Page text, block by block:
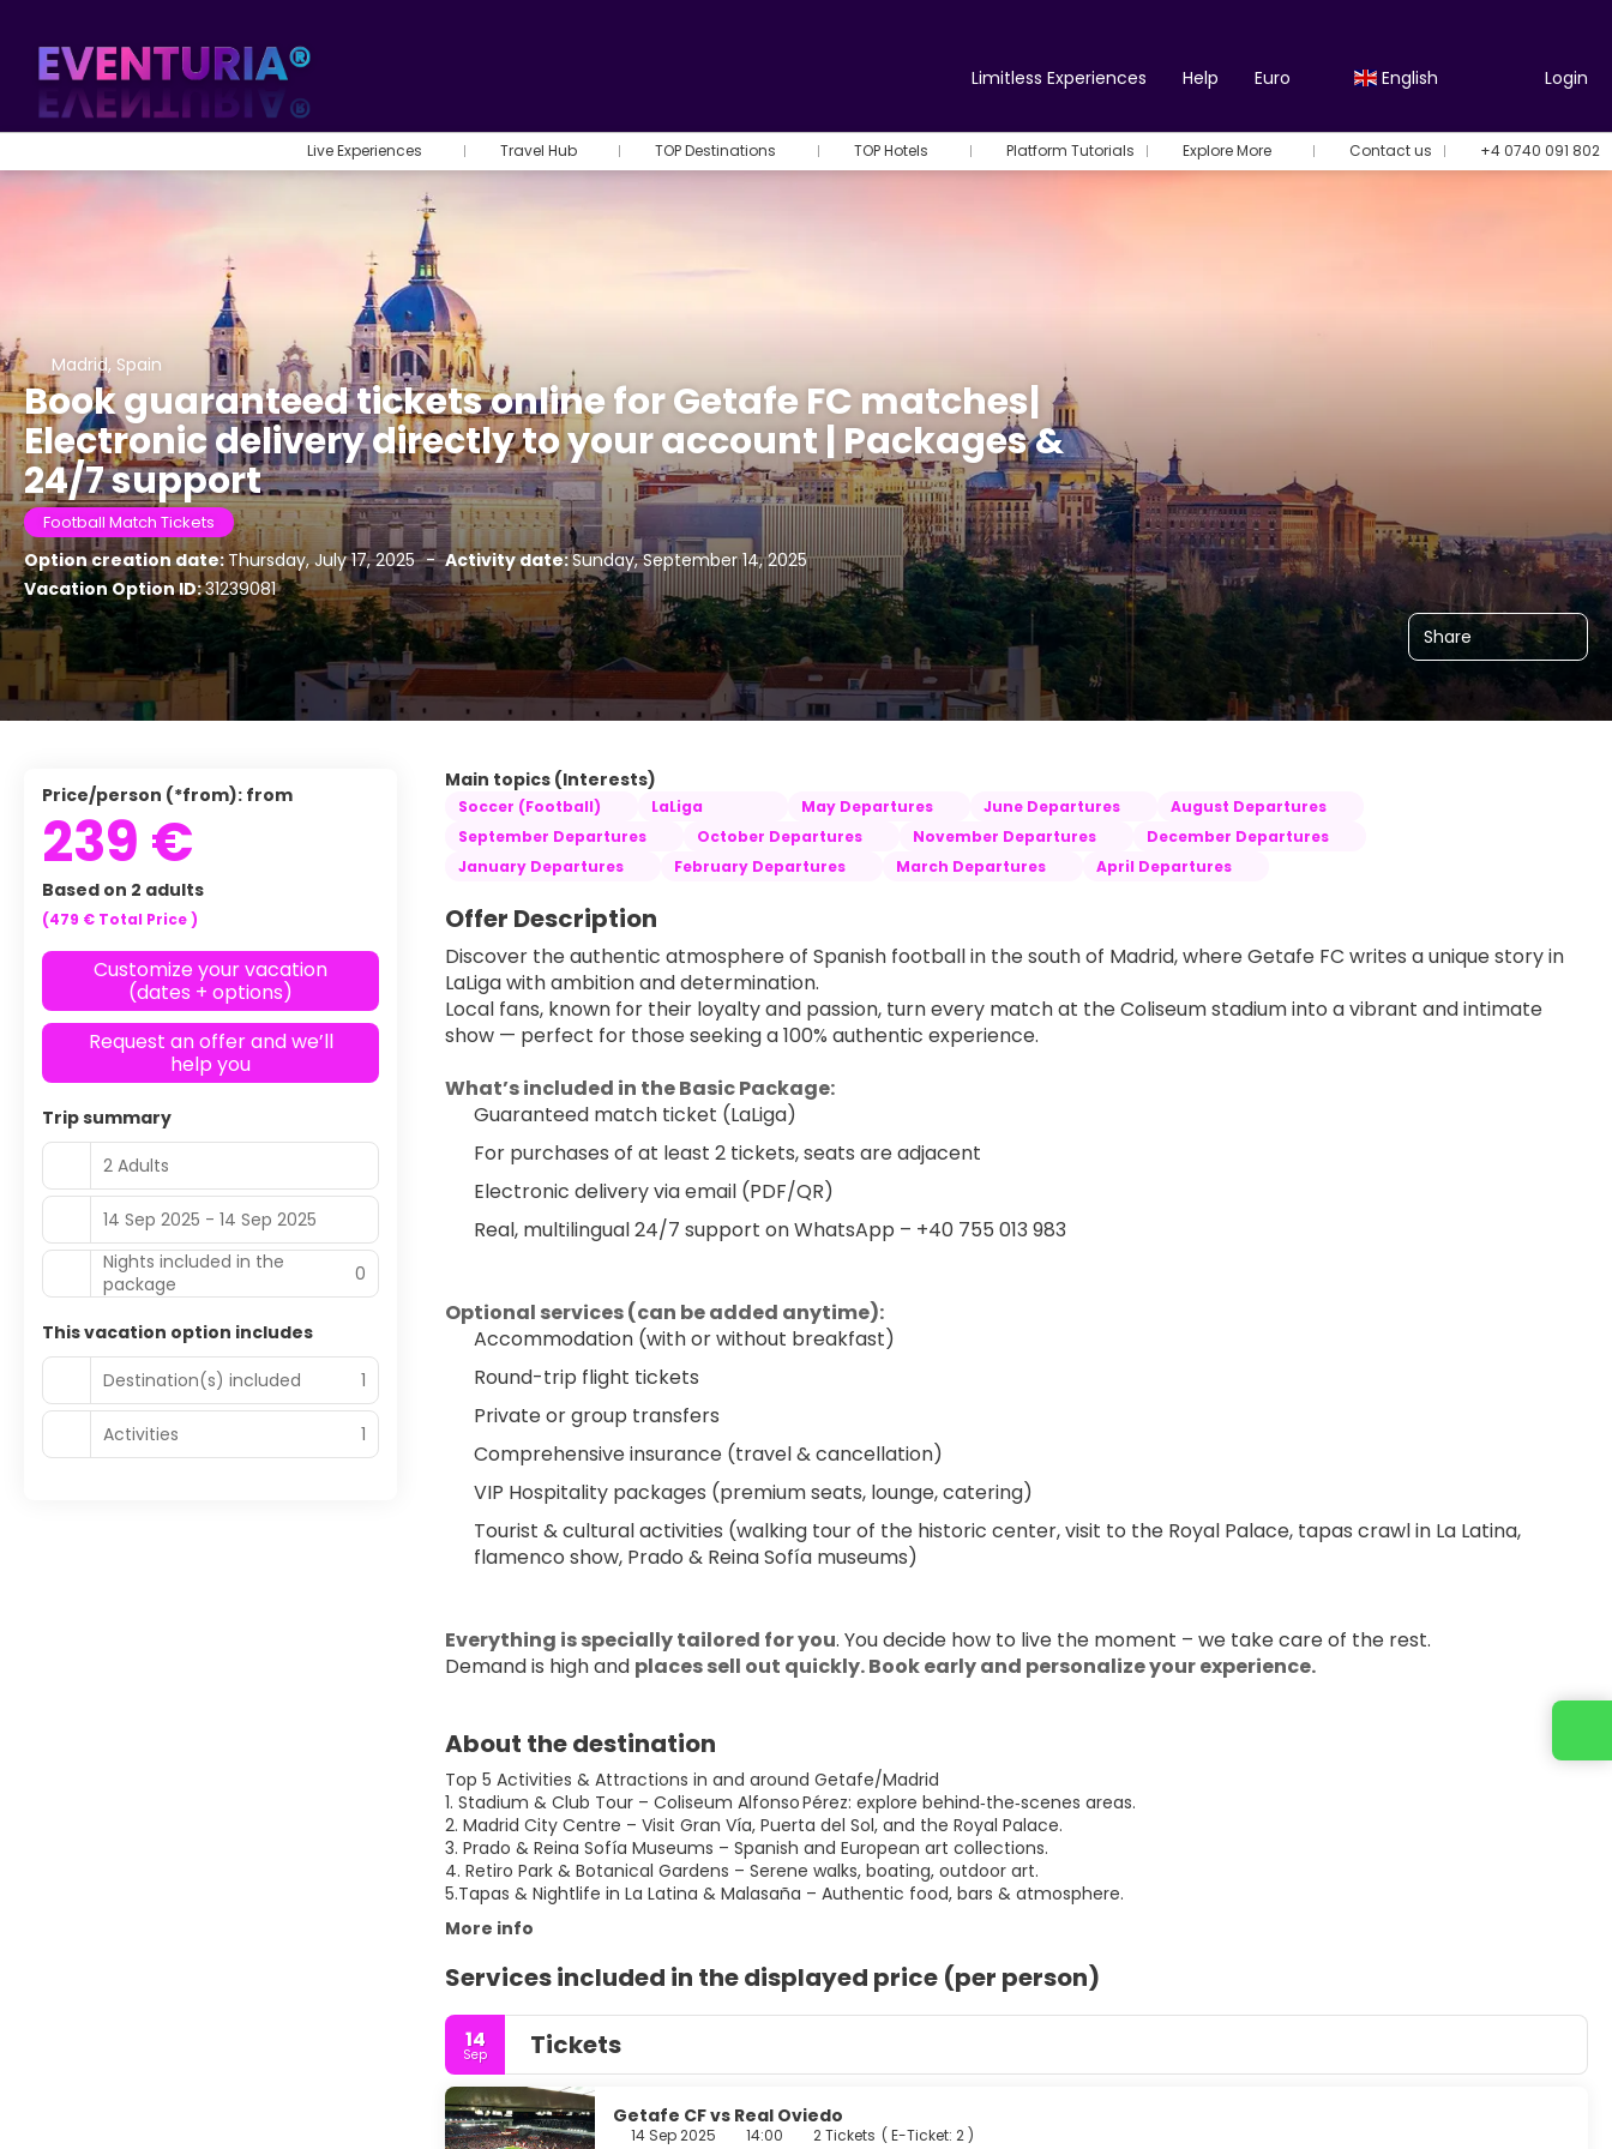
Limitless Experiences Help Euro English Login
Live Experiences Travel Hub TOP Destinations TOP Hotels Platform Tutorials Explore More Contact us +4 0740 091 802
Madrid, Spain
Book guaranteed tickets online for Getafe FC matches|
Electronic delivery directly to your account | Packages &
24/7 support
Football Match Tickets
Option creation date:Thursday, July 17, 2025 - Activity date:Sunday, September 14, 2025
Vacation Option ID:31239081
Share
Main topics (Interests)
Soccer (Football) LaLiga May Departures June Departures
August Departures
September Departures
October Departures November Departures
December Departures
January Departures
February Departures March Departures April Departures
Offer Description
Discover the authentic atmosphere of Spanish football in the south of Madrid, where Getafe FC writes a unique story in
LaLiga with ambition and determination.
Local fans, known for their loyalty and passion, turn every match at the Coliseum stadium into a vibrant and intimate
show — perfect for those seeking a 100% authentic experience.
What’s included in the Basic Package:
Guaranteed match ticket (LaLiga)
For purchases of at least 2 tickets, seats are adjacent
Electronic delivery via email (PDF/QR)
Real, multilingual 24/7 support on WhatsApp – +40 755 013 983
Optional services (can be added anytime):
Accommodation (with or without breakfast)
Round-trip flight tickets
Private or group transfers
Comprehensive insurance (travel & cancellation)
VIP Hospitality packages (premium seats, lounge, catering)
Tourist & cultural activities (walking tour of the historic center, visit to the Royal Palace, tapas crawl in La Latina,
flamenco show, Prado & Reina Sofía museums)
Everything is specially tailored for you. You decide how to live the moment – we take care of the rest.
Demand is high and places sell out quickly. Book early and personalize your experience.
About the destination
Top 5 Activities & Attractions in and around Getafe/Madrid
1. Stadium & Club Tour – Coliseum Alfonso Pérez: explore behind‑the‑scenes areas.
2. Madrid City Centre – Visit Gran Vía, Puerta del Sol, and the Royal Palace.
3. Prado & Reina Sofía Museums – Spanish and European art collections.
4. Retiro Park & Botanical Gardens – Serene walks, boating, outdoor art.
5.Tapas & Nightlife in La Latina & Malasaña – Authentic food, bars & atmosphere.
More info
Services included in the displayed price (per person)
14
Sep Tickets
Getafe CF vs Real Oviedo
14 Sep 2025 14:00 2 Tickets ( E-Ticket: 2 )
Price/person (*from): from
239 €
Based on 2 adults
(479 € Total Price)
Customize your vacation
(dates + options)
Request an offer and we’ll
help you
Trip summary
2 Adults
14 Sep 2025 - 14 Sep 2025
Nights included in the
package
0
This vacation option includes
Destination(s) included
1
Activities 1